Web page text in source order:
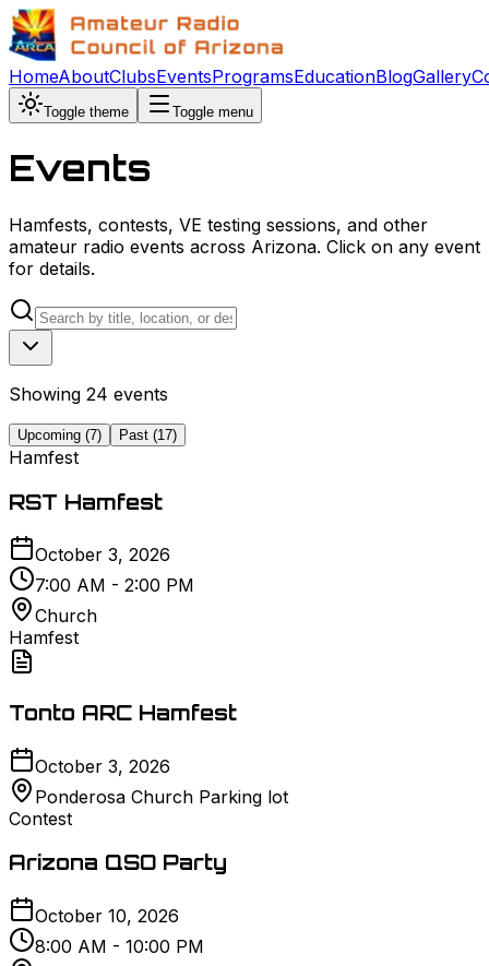
HomeAboutClubsEventsProgramsEducationBlogGallery
Toggle theme Toggle menu
Events
Hamfests, contests, VE testing sessions, and other
amateur radio events across Arizona. Click on any event
for details.
Showing 24 events
Upcoming (7) Past (17)
Hamfest
RST Hamfest
October 3, 2026
7:00 AM - 2:00 PM
Church
Hamfest
Tonto ARC Hamfest
October 3, 2026
Ponderosa Church Parking lot
Contest
Arizona QSO Party
October 10, 2026
8:00 AM - 10:00 PM